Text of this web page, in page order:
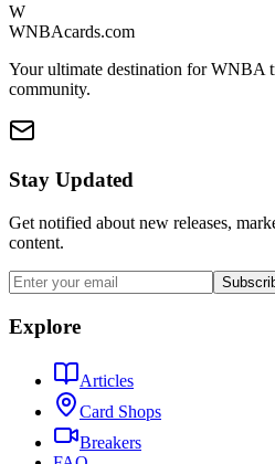
W
WNBAcards.com
Your ultimate destination for WNBA
community.
Stay Updated
Get notified about new releases,
content.
Explore
Articles
Card Shops
Breakers